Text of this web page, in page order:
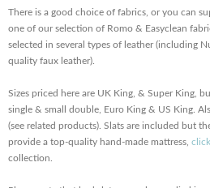
There is a good choice of fabrics, or you can
one of our selection of Romo & Easyclean
selected in several types of leather (including
quality faux leather).
Sizes priced here are UK King, & Super King,
single & small double, Euro King & US King.
(see related products). Slats are included but
provide a top-quality hand-made mattress,
collection.